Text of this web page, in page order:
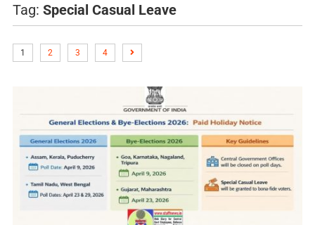
Tag: Special Casual Leave
1 2 3 4